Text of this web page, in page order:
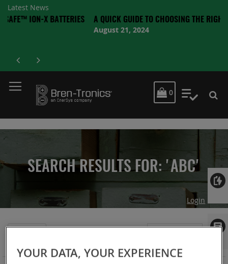
Latest News
X BATTERIES A QUICK GUIDE TO CHOOSING THE RIGHT BATTERY
August 21, 2024
MY CART
0 My
SEARCH RESULTS FOR: 'ABC'
Login
Set
YOUR DATA, YOUR EXPERIENCE